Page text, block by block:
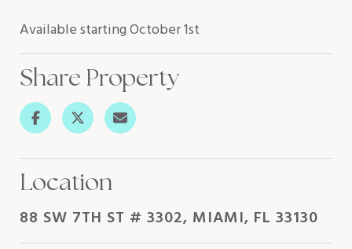
Available starting October 1st
Share Property
Location
88 SW 7TH ST # 3302, MIAMI, FL 33130